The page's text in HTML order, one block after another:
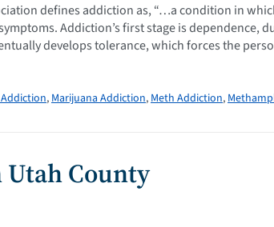
defines addiction as, “…a condition in
Addiction’s first stage is dependence,
develops tolerance, which forces the
, Marijuana Addiction, Meth Addiction,
County